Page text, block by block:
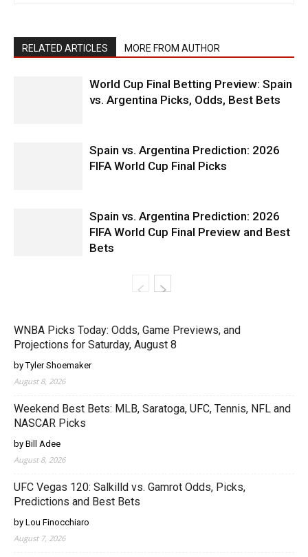
RELATED ARTICLES MORE FROM AUTHOR
World Cup Final Betting Preview: Spain
vs. Argentina Picks, Odds, Best Bets
Spain vs. Argentina Prediction: 2026
FIFA World Cup Final Picks
Spain vs. Argentina Prediction: 2026
FIFA World Cup Final Preview and Best
Bets
WNBA Picks Today: Odds, Game Previews, and
Projections for Saturday, August 8
by Tyler Shoemaker
August 8, 2026
Weekend Best Bets: MLB, Saratoga, UFC, Tennis, NFL and
NASCAR Picks
by Bill Adee
August 8, 2026
UFC Vegas 120: Salkilld vs. Gamrot Odds, Picks,
Predictions and Best Bets
by Lou Finocchiaro
August 7, 2026